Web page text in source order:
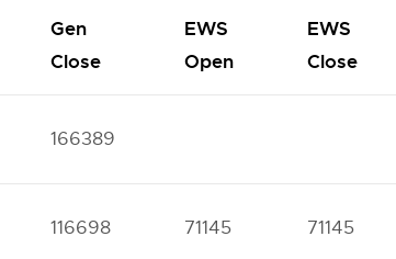
Gen
Close
EWS
Open
EWS
Close
166389
116698 71145 71145